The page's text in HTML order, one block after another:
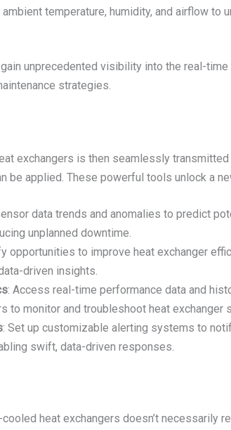
ambient temperature, humidity, and airflow
unprecedented visibility into the real-
strategies.
exchangers is then seamlessly
be applied. These powerful tools unlock a
data trends and anomalies to predict
unplanned downtime.
opportunities to improve heat exchanger
driven insights.
: Access real-time performance data and
to monitor and troubleshoot heat exchanger
: Set up customizable alerting systems to
swift, data-driven responses.
heat exchangers doesn’t necessarily